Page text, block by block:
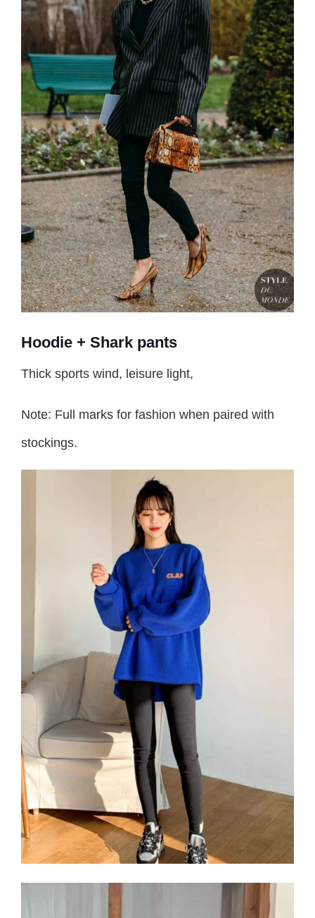
Hoodie + Shark pants
Thick sports wind, leisure light,
Note: Full marks for fashion when paired with
stockings.